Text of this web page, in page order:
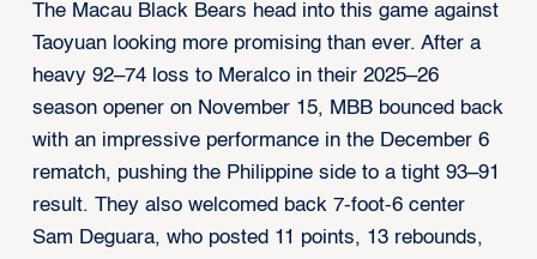
The Macau Black Bears head into this game against
Taoyuan looking more promising than ever. After a
heavy 92–74 loss to Meralco in their 2025–26
season opener on November 15, MBB bounced back
with an impressive performance in the December 6
rematch, pushing the Philippine side to a tight 93–91
result. They also welcomed back 7-foot-6 center
Sam Deguara, who posted 11 points, 13 rebounds,